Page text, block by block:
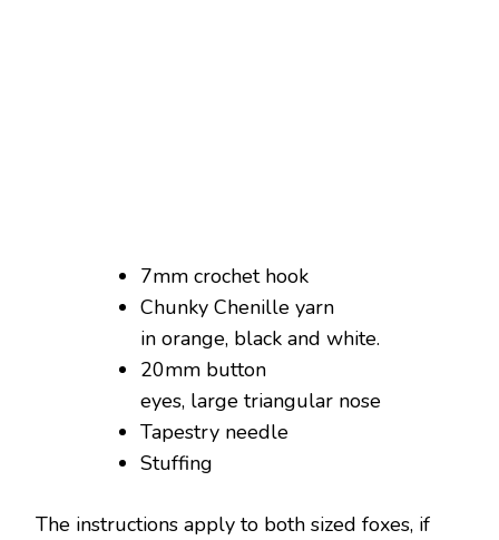
7mm crochet hook
Chunky Chenille yarn
in orange, black and white.
20mm button
eyes, large triangular nose
Tapestry needle
Stuffing
The instructions apply to both sized foxes, if